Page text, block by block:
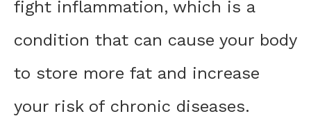
fight inflammation, which is a
condition that can cause your body
to store more fat and increase
your risk of chronic diseases.